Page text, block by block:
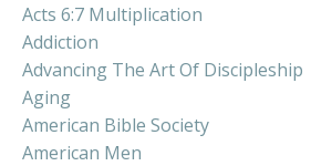
Acts 6:7 Multiplication
Addiction
Advancing The Art Of Discipleship
Aging
American Bible Society
American Men